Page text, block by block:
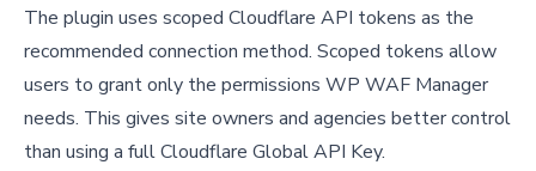
The plugin uses scoped Cloudflare API tokens as the
recommended connection method. Scoped tokens allow
users to grant only the permissions WP WAF Manager
needs. This gives site owners and agencies better control
than using a full Cloudflare Global API Key.